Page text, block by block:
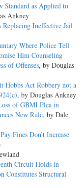
Standard as Applied to
Ankney
Ineffective Jail
Where Police Tell
Him Counseling
of Offenses, by Douglas
Hobbs Act Robbery not a
, by Douglas Ankney
of GBMI Plea in
New Rule, by Dale
Fines Don’t Increase
Circuit Holds in
Constitutes Structural